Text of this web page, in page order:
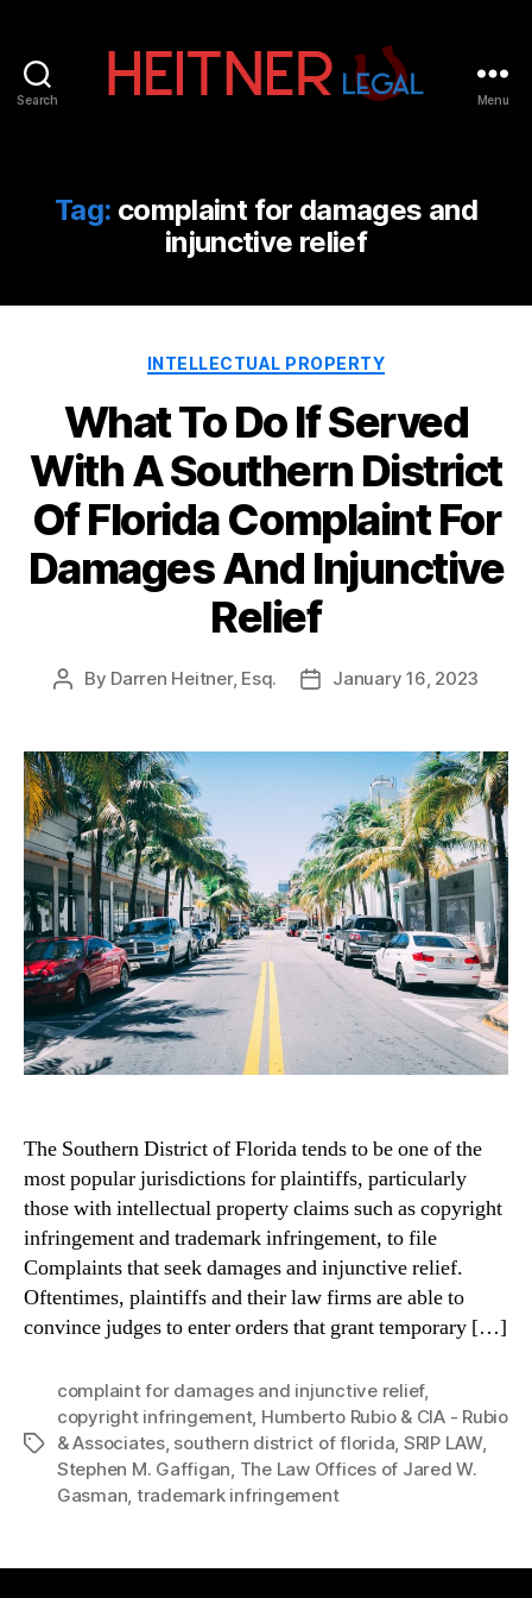
Search
IP
&
Entertainment
Attorneys
Heitner
Legal
Menu
Tag: complaint for damages and
injunctive relief
Categories
INTELLECTUAL PROPERTY
What To Do If Served
With A Southern District
Of Florida Complaint For
Damages And Injunctive
Relief
Post
By Darren Heitner, Esq.
PostJanuary 16, 2023
The Southern District of Florida tends to be one of the
most popular jurisdictions for plaintiffs, particularly
those with intellectual property claims such as copyright
infringement and trademark infringement, to file
Complaints that seek damages and injunctive relief.
Oftentimes, plaintiffs and their law firms are able to
convince judges to enter orders that grant temporary […]
Tags
complaint for damages and injunctive relief,
copyright infringement, Humberto Rubio & CIA - Rubio
& Associates, southern district of florida, SRIP LAW,
Stephen M. Gaffigan, The Law Offices of Jared W.
Gasman, trademark infringement